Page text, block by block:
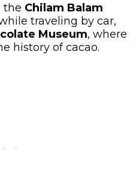
the Chilam Balam
traveling by car,
Museum, where
history of cacao.